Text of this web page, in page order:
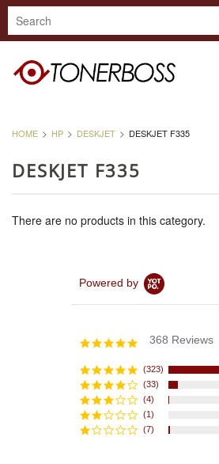
HOME HP DESKJET DESKJET F335
DESKJET F335
There are no products in this category.
Powered by
4.8
rating
368 Reviews
(323)
(33)
(4)
(1)
(7)